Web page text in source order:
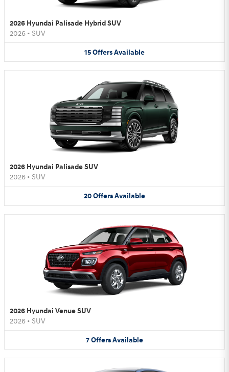
2026 Hyundai Palisade Hybrid SUV
2026 • SUV
15OffersAvailable
2026 Hyundai Palisade SUV
2026 • SUV
20OffersAvailable
2026 Hyundai Venue SUV
2026 • SUV
7OffersAvailable